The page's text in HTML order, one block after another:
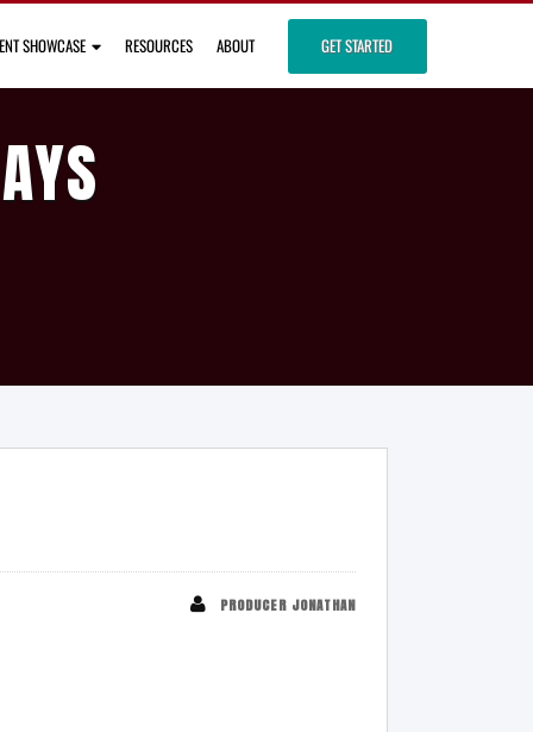
SHOWCASE RESOURCES ABOUT GET STARTED
PRODUCER JONATHAN